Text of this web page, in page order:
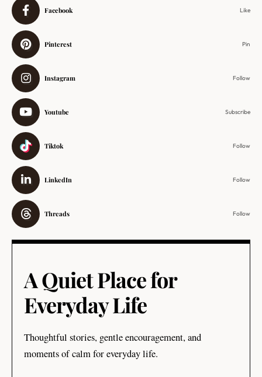
Facebook Like
Pinterest Pin
Instagram Follow
Youtube Subscribe
Tiktok Follow
LinkedIn Follow
Threads Follow
A Quiet Place for
Everyday Life
Thoughtful stories, gentle encouragement, and
moments of calm for everyday life.